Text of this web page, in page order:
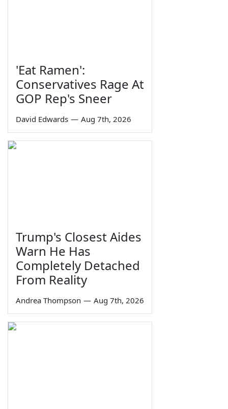
'Eat Ramen':
Conservatives Rage At
GOP Rep's Sneer
David Edwards — Aug 7th, 2026
Trump's Closest Aides
Warn He Has
Completely Detached
From Reality
Andrea Thompson — Aug 7th, 2026